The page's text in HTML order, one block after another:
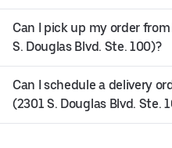
Can I pick up my order
S. Douglas Blvd. Ste. 100)?
Can I schedule a delivery
(2301 S. Douglas Blvd. Ste.